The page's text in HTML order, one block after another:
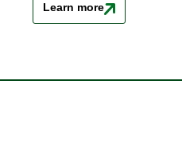
Learn more